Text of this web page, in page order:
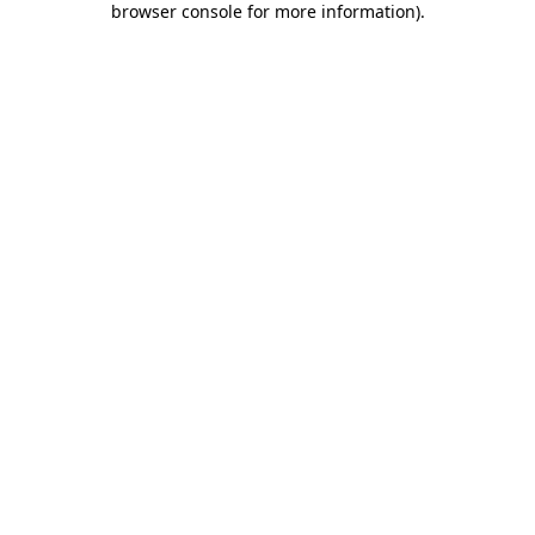
browser console for more information).